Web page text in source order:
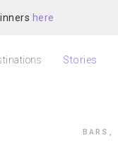
here
Stories
BARS ,